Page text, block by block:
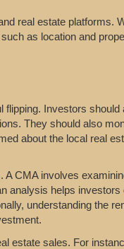
real estate platforms.
as location and
Investors
They should also
about the local real
CMA involves
analysis helps
understanding the
estate sales. For